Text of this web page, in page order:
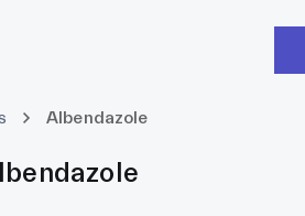
Albendazole